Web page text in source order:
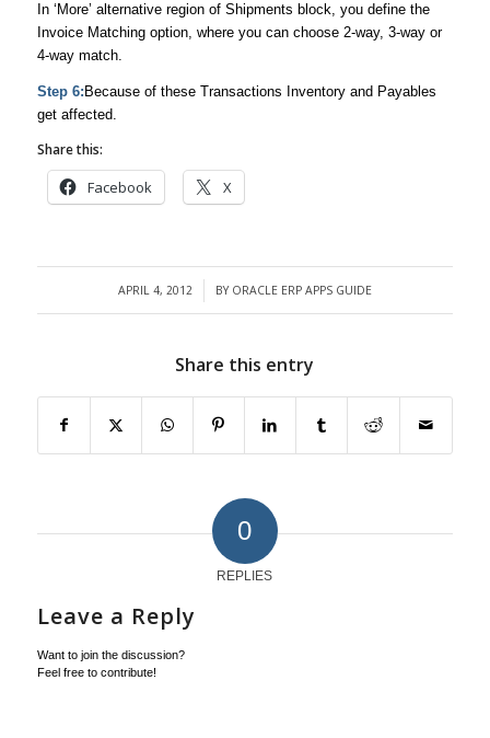
In ‘More’ alternative region of Shipments block, you define the
Invoice Matching option, where you can choose 2-way, 3-way or
4-way match.
Step 6:Because of these Transactions Inventory and Payables
get affected.
Share this:
Facebook X
APRIL 4, 2012
/ BY ORACLE ERP APPS GUIDE
Share this entry
0
REPLIES
Leave a Reply
Want to join the discussion?
Feel free to contribute!